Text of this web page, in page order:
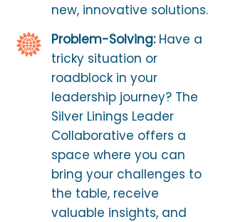
new, innovative solutions.
Problem-Solving:Have a
tricky situation or
roadblock in your
leadership journey? The
Silver Linings Leader
Collaborative offers a
space where you can
bring your challenges to
the table, receive
valuable insights, and